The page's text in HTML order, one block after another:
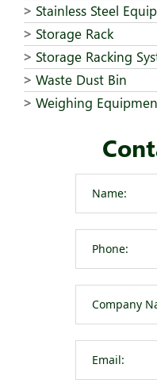
Stainless Steel
Storage Rack
Storage Racking
Waste Dust Bin
Weighing